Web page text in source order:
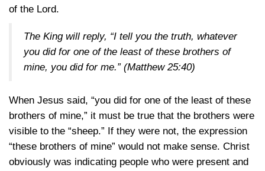
of the Lord.
The King will reply, “I tell you the truth, whatever
you did for one of the least of these brothers of
mine, you did for me.” (Matthew 25:40)
When Jesus said, “you did for one of the least of these
brothers of mine,” it must be true that the brothers were
visible to the “sheep.” If they were not, the expression
“these brothers of mine” would not make sense. Christ
obviously was indicating people who were present and